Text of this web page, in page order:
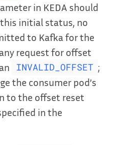
in KEDA should
initial status, no
to Kafka for the
request for offset
INVALID_OFFSET ;
the consumer pod’s
to the offset reset
in the